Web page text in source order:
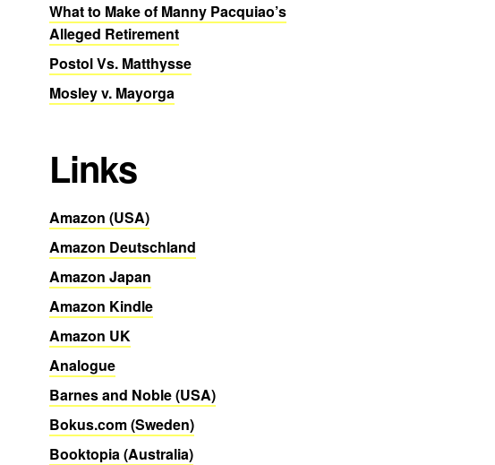
What to Make of Manny Pacquiao’s
Alleged Retirement
Postol Vs. Matthysse
Mosley v. Mayorga
Links
Amazon (USA)
Amazon Deutschland
Amazon Japan
Amazon Kindle
Amazon UK
Analogue
Barnes and Noble (USA)
Bokus.com (Sweden)
Booktopia (Australia)